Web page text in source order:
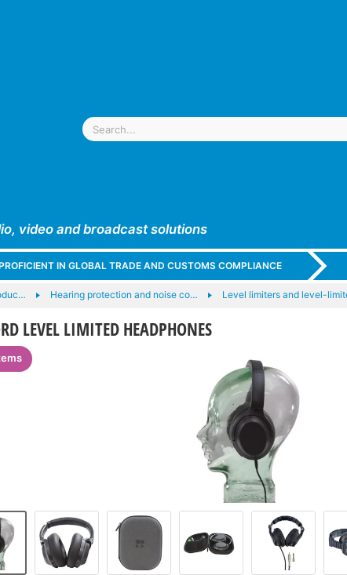
video and broadcast solutions
IN GLOBAL TRADE AND CUSTOMS COMPLIANCE
Hearing protection and noise co… Level limiters and level-
LEVEL LIMITED HEADPHONES